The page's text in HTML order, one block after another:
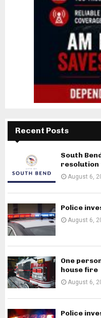
Recent Posts
South
resolution
August 6,
Police
August 6,
One
house fire
August 6,
Police